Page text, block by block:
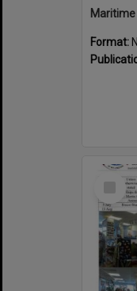
Maritime
Format:
Select